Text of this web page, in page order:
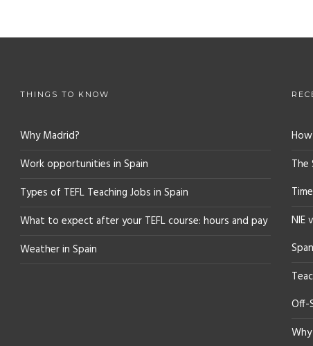
THINGS TO KNOW
Why Madrid?
Work opportunities in Spain
Types of TEFL Teaching Jobs in Spain
What to expect after your TEFL course: hours and pay
Weather in Spain
The
NIE
Off-